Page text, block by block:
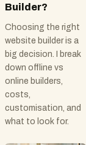
Builder?
Choosing the right
website builder is a
big decision. I break
down offline vs
online builders,
costs,
customisation, and
what to look for.